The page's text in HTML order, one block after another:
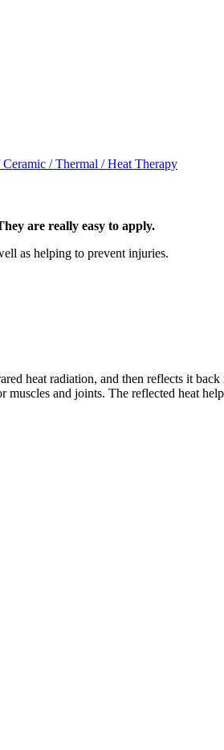
/ Thermal / Heat Therapy
are really easy to apply.
as helping to prevent injuries.
heat radiation, and then reflects it
and joints. The reflected heat